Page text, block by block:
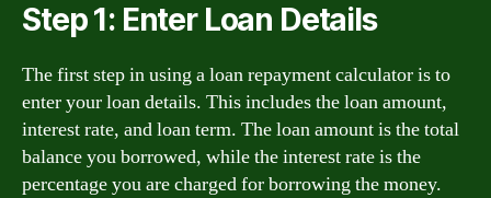
Step 1: Enter Loan Details
The first step in using a loan repayment calculator is to
enter your loan details. This includes the loan amount,
interest rate, and loan term. The loan amount is the total
balance you borrowed, while the interest rate is the
percentage you are charged for borrowing the money.